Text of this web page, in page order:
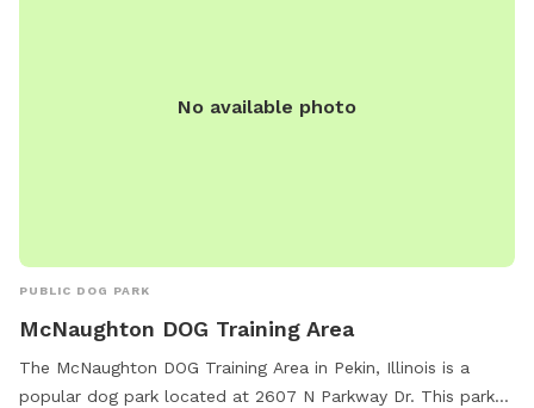
No available photo
PUBLIC DOG PARK
McNaughton DOG Training Area
The McNaughton DOG Training Area in Pekin, Illinois is a
popular dog park located at 2607 N Parkway Dr. This park